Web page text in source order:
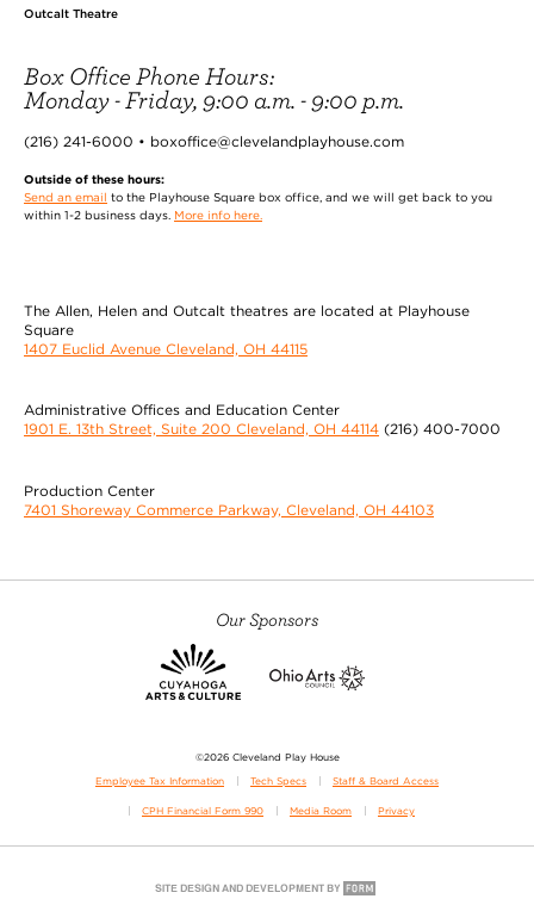
Outcalt Theatre
Box Office Phone Hours:
Monday - Friday, 9:00 a.m. - 9:00 p.m.
(216) 241-6000 • boxoffice@clevelandplayhouse.com
Outside of these hours:
Send an email to the Playhouse Square box office, and we will get back to you
within 1-2 business days. More info here.
The Allen, Helen and Outcalt theatres are located at Playhouse
Square
1407 Euclid Avenue Cleveland, OH 44115
Administrative Offices and Education Center
1901 E. 13th Street, Suite 200 Cleveland, OH 44114 (216) 400-7000
Production Center
7401 Shoreway Commerce Parkway, Cleveland, OH 44103
Our Sponsors
©2026 Cleveland Play House
Employee Tax Information Tech Specs Staff & Board Access
CPH Financial Form 990 Media Room Privacy